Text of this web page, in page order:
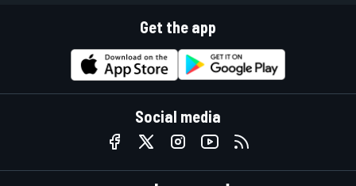
Get the app
Social media